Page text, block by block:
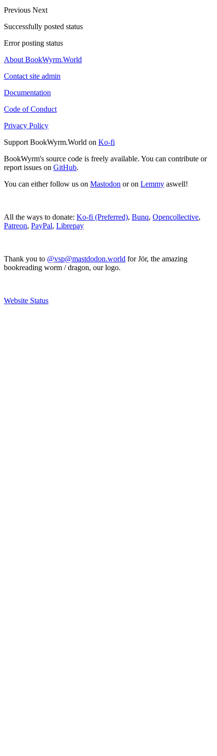
Previous Next
Successfully posted status
Error posting status
About BookWyrm.World
Contact site admin
Documentation
Code of Conduct
Privacy Policy
Support BookWyrm.World on Ko-fi
BookWyrm's source code is freely available. You can contribute or
report issues on GitHub.
You can either follow us on Mastodon or on Lemmy aswell!
All the ways to donate: Ko-fi (Preferred), Bunq, Opencollective,
Patreon, PayPal, Librepay
Thank you to @vsp@mastdodon.world for Jör, the amazing
bookreading worm / dragon, our logo.
Website Status